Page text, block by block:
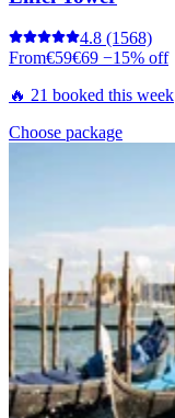
4.8 (1568)
From€59€69 −15% off
🔥 21 booked this week
Choose package